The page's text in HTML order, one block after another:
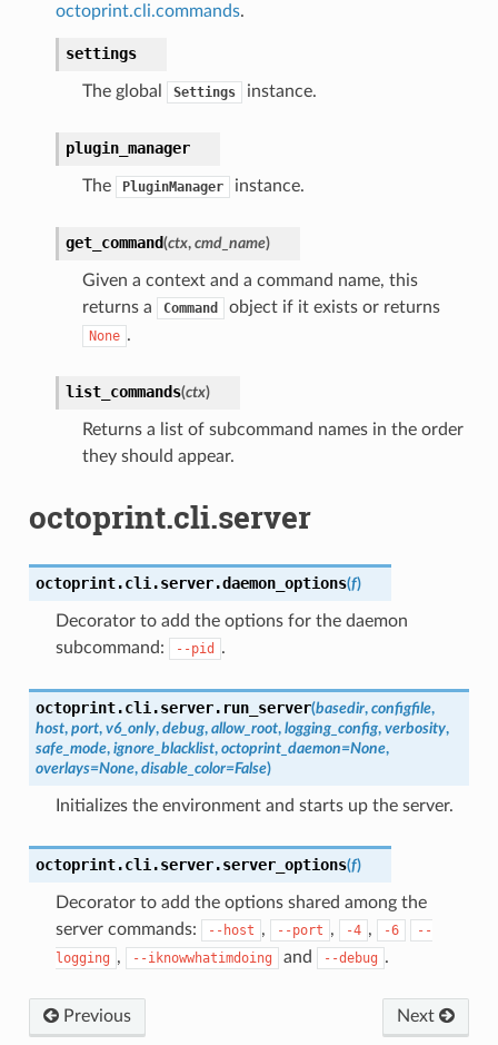
octoprint.cli.commands.
settings
The global Settings instance.
plugin_manager
The PluginManager instance.
get_command(ctx, cmd_name)
Given a context and a command name, this
returns a
Command object if it exists or returns
None .
list_commands(ctx)
Returns a list of subcommand names in the order
they should appear.
octoprint.cli.server
octoprint.cli.server.daemon_options(f)
Decorator to add the options for the daemon
subcommand:
--pid .
octoprint.cli.server. run_server(basedir, configfile,
host, port, v6_only, debug, allow_root, logging_config, verbosity,
safe_mode, ignore_blacklist, octoprint_daemon=None,
overlays=None, disable_color=False)
Initializes the environment and starts up the server.
octoprint.cli.server.server_options(f)
Decorator to add the options shared among the
server commands:
--host , --port , -4 , -6
--
logging , --iknowwhatimdoing and --debug .
Previous Next